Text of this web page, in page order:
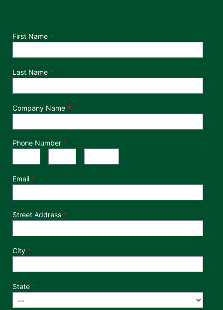
Department
First Name
Last Name
Company Name
Phone Number *
- -
Email
Street Address
City
State